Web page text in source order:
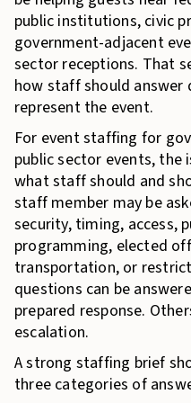
public institutions, civic
government-adjacent
sector receptions. That
how staff should answer
represent the event.
For event staffing for
public sector events, the
what staff should and
staff member may be
security, timing, access,
programming, elected
transportation, or
questions can be
prepared response.
escalation.
A strong staffing brief
three categories of